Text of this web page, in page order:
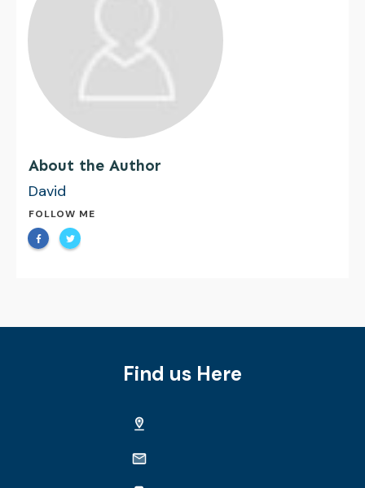
About the Author
David
FOLLOW ME
Find us Here